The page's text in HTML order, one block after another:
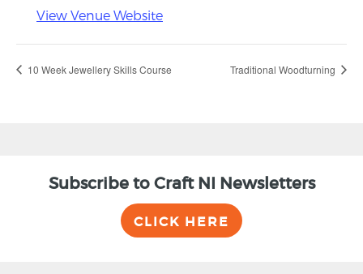
View Venue Website
10 Week Jewellery Skills Course Traditional Woodturning
Subscribe to Craft NI Newsletters
CLICK HERE